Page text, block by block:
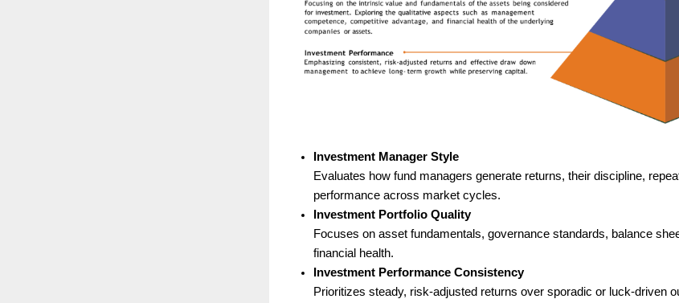
Investment Manager Style
Evaluates how fund managers generate returns, their discipline,
performance across market cycles.
Investment Portfolio Quality
Focuses on asset fundamentals, governance standards, balance
financial health.
Investment Performance Consistency
Prioritizes steady, risk-adjusted returns over sporadic or luck-driven